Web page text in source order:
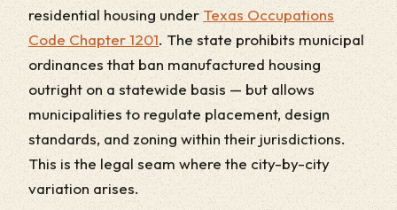
residential housing under Texas Occupations
Code Chapter 1201. The state prohibits municipal
ordinances that ban manufactured housing
outright on a statewide basis — but allows
municipalities to regulate placement, design
standards, and zoning within their jurisdictions.
This is the legal seam where the city-by-city
variation arises.